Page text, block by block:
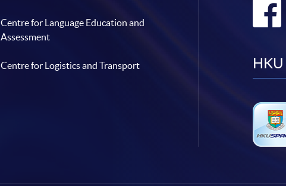
Centre for Language Education and
Assessment
Centre for Logistics and Transport HKU